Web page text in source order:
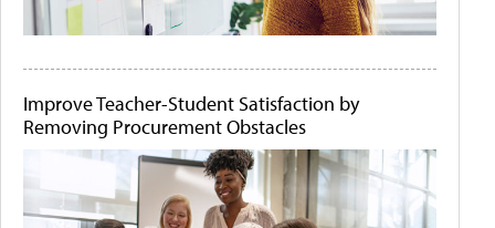
Improve Teacher-Student Satisfaction by
Removing Procurement Obstacles